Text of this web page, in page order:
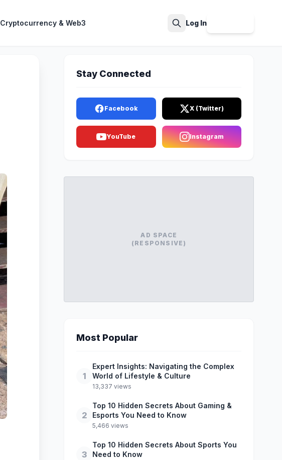
Cryptocurrency & Web3 Log In
Stay Connected
Facebook X (Twitter)
YouTube Instagram
AD SPACE
(RESPONSIVE)
Most Popular
1
Expert Insights: Navigating the Complex
World of Lifestyle & Culture
13,337 views
2
Top 10 Hidden Secrets About Gaming &
Esports You Need to Know
5,466 views
3
Top 10 Hidden Secrets About Sports You
Need to Know